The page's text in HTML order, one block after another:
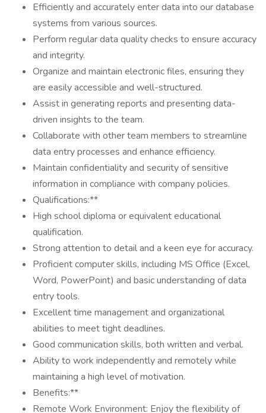
Efficiently and accurately enter data into our database
systems from various sources.
Perform regular data quality checks to ensure accuracy
and integrity.
Organize and maintain electronic files, ensuring they
are easily accessible and well-structured.
Assist in generating reports and presenting data-
driven insights to the team.
Collaborate with other team members to streamline
data entry processes and enhance efficiency.
Maintain confidentiality and security of sensitive
information in compliance with company policies.
Qualifications:**
High school diploma or equivalent educational
qualification.
Strong attention to detail and a keen eye for accuracy.
Proficient computer skills, including MS Office (Excel,
Word, PowerPoint) and basic understanding of data
entry tools.
Excellent time management and organizational
abilities to meet tight deadlines.
Good communication skills, both written and verbal.
Ability to work independently and remotely while
maintaining a high level of motivation.
Benefits:**
Remote Work Environment: Enjoy the flexibility of